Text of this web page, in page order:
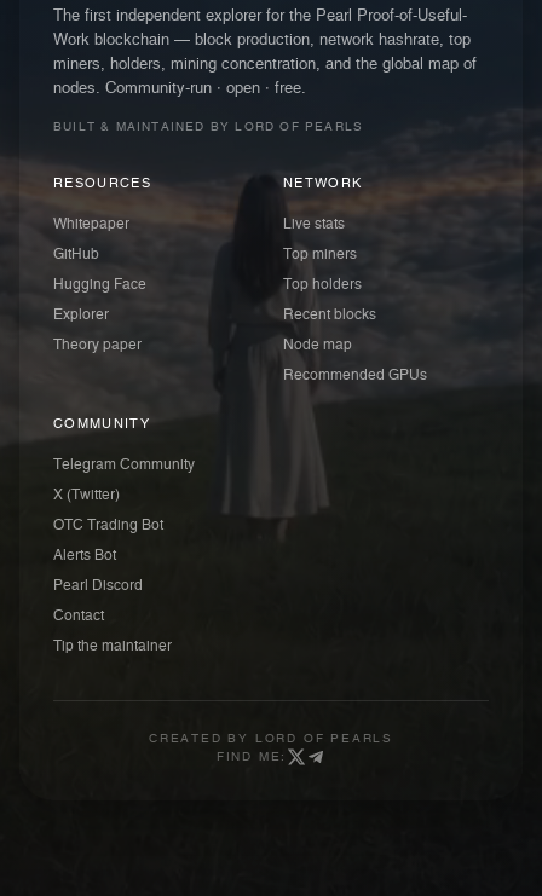
The first independent explorer for the Pearl Proof-of-Useful-
Work blockchain — block production, network hashrate, top
miners, holders, mining concentration, and the global map of
nodes. Community-run · open · free.
BUILT & MAINTAINED BY LORD OF PEARLS
RESOURCES
Whitepaper
GitHub
Hugging Face
Explorer
Theory paper
NETWORK
Live stats
Top miners
Top holders
Recent blocks
Node map
Recommended GPUs
COMMUNITY
Telegram Community
X (Twitter)
OTC Trading Bot
Alerts Bot
Pearl Discord
Contact
Tip the maintainer
CREATED BY
LORD OF PEARLS
FIND ME: